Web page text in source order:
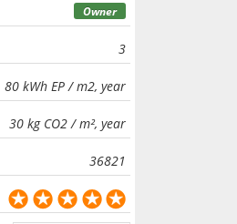
Owner
3
80 kWh EP / m2, year
30 kg CO2 / m², year
36821